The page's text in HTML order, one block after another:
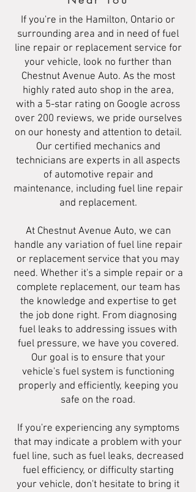
If you're in the Hamilton, Ontario or
surrounding area and in need of fuel
line repair or replacement service for
your vehicle, look no further than
Chestnut Avenue Auto. As the most
highly rated auto shop in the area,
with a 5-star rating on Google across
over 200 reviews, we pride ourselves
on our honesty and attention to detail.
Our certified mechanics and
technicians are experts in all aspects
of automotive repair and
maintenance, including fuel line repair
and replacement.
At Chestnut Avenue Auto, we can
handle any variation of fuel line repair
or replacement service that you may
need. Whether it's a simple repair or a
complete replacement, our team has
the knowledge and expertise to get
the job done right. From diagnosing
fuel leaks to addressing issues with
fuel pressure, we have you covered.
Our goal is to ensure that your
vehicle's fuel system is functioning
properly and efficiently, keeping you
safe on the road.
If you're experiencing any symptoms
that may indicate a problem with your
fuel line, such as fuel leaks, decreased
fuel efficiency, or difficulty starting
your vehicle, don't hesitate to bring it